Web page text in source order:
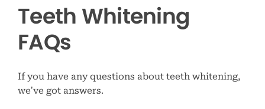
Teeth Whitening
FAQs
If you have any questions about teeth whitening,
we’ve got answers.